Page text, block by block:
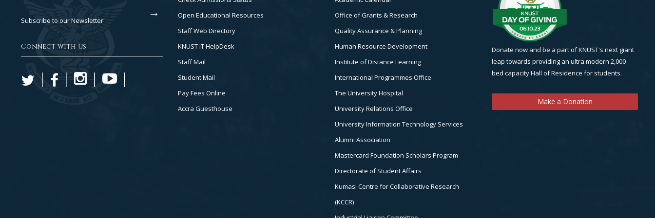
Subscribe to our Newsletter
Connect with us
Open Educational Resources
Staff Web Directory
KNUST IT HelpDesk
Staff Mail
Student Mail
Pay Fees Online
Accra Guesthouse
Office of Grants & Research
Quality Assurance & Planning
Human Resource Development
Institute of Distance Learning
International Programmes Office
The University Hospital
University Relations Office
University Information Technology Services
Alumni Association
Mastercard Foundation Scholars Program
Directorate of Student Affairs
Kumasi Centre for Collaborative Research
(KCCR)
Donate now and be a part of KNUST's next giant
leap towards providing an ultra modern 2,000
bed capacity Hall of Residence for students.
Make a Donation